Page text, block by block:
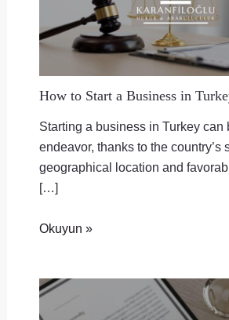
How to Start a Business in
Starting a business in Turkey can
endeavor, thanks to the country’s
geographical location and
[…]
Okuyun »